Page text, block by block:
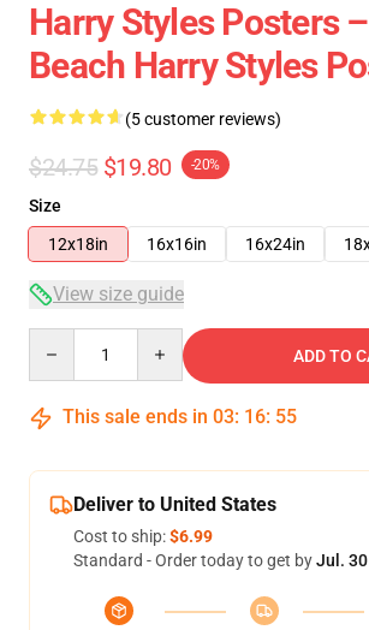
Harry Styles Posters
Beach Harry Styles
(5 customer reviews)
$24.75 $19.80 -20%
Size
12x18in
16x16in 16x24in
View size guide
ADD TO
This sale ends in 03: 16: 54
Deliver to United States
Cost to ship:$6.99
Standard - Order today to get byJul.